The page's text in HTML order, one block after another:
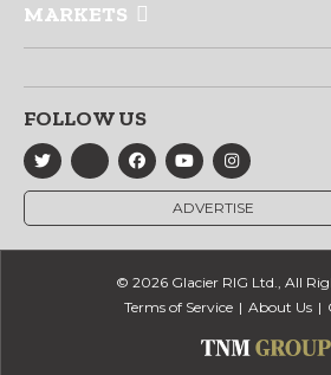
MARKETS
FOLLOW US
ADVERTISE
© 2026 Glacier RIG Ltd., All
Terms of Service
About Us